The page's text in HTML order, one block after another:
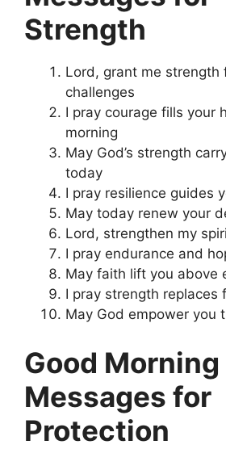
Strength
Lord, grant me strength
challenges
I pray courage fills your
morning
May God’s strength
today
I pray resilience guides
May today renew your
Lord, strengthen my
I pray endurance and
May faith lift you above
I pray strength replaces
May God empower you
Good Morning
Messages for
Protection